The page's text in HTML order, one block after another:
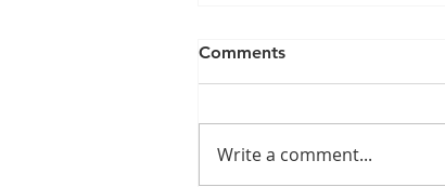
Comments
Write a comment...